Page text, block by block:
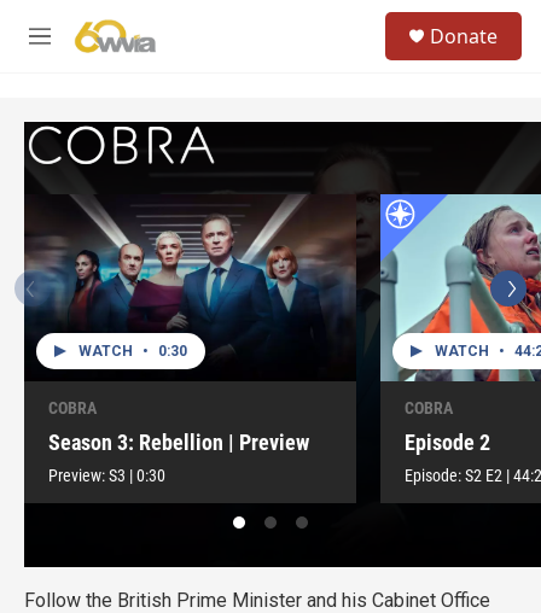
M
h
e
r
y
Donate
Follow the British Prime Minister and his Cabinet Office
WATCH • 0:30
COBRA
Season 3: Rebellion | Preview
Preview:S3 |0:30
WATCH •
COBRA
Episode 2
Episode:S2 E2 |